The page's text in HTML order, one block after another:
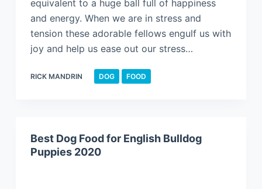
equivalent to a huge ball full of happiness
and energy. When we are in stress and
tension these adorable fellows engulf us with
joy and help us ease out our stress…
RICK MANDRIN DOG FOOD
Best Dog Food for English Bulldog
Puppies 2020